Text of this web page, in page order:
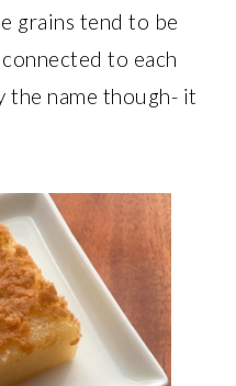
grains tend to be
to each
the name though- it